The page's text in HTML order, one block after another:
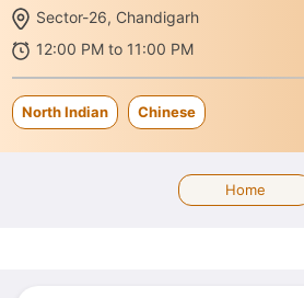
Sector-26, Chandigarh
12:00 PM to 11:00 PM
North Indian Chinese
Home